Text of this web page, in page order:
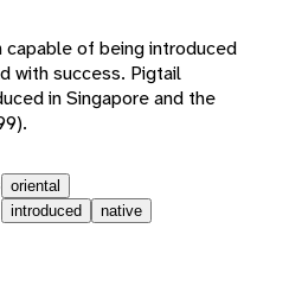
of being introduced
with success. Pigtail
in Singapore and the
oriental
introduced
native